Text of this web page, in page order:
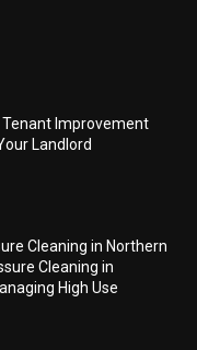
Improvement
Landlord
Cleaning in Northern
Cleaning in
High Use